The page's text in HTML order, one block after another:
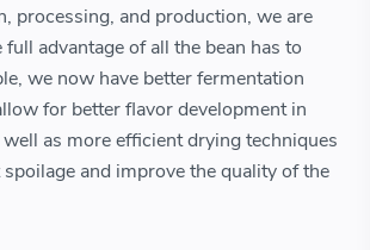
processing, and production, we are
advantage of all the bean has to
we now have better fermentation
for better flavor development in
well as more efficient drying techniques
and improve the quality of the